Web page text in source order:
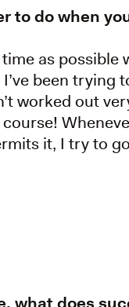
to do when
as possible
been trying
worked out
it, I try to go